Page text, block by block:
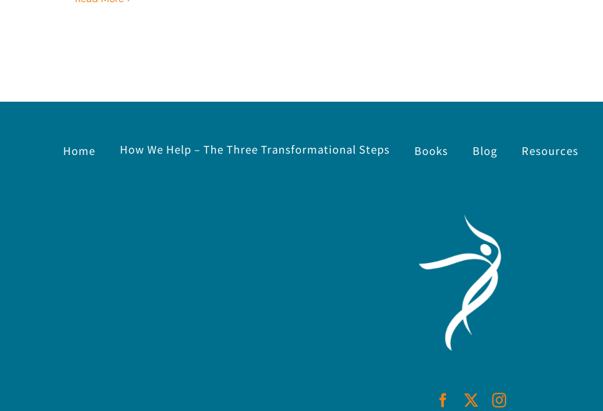
Home How We Help – The Three Transformational Steps Books Blog Resources